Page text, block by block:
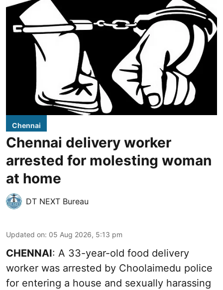
Chennai
Chennai delivery worker
arrested for molesting woman
at home
DT NEXT Bureau
Updated on: 05 Aug 2026, 5:13 pm
CHENNAI: A 33-year-old food delivery
worker was arrested by Choolaimedu police
for entering a house and sexually harassing